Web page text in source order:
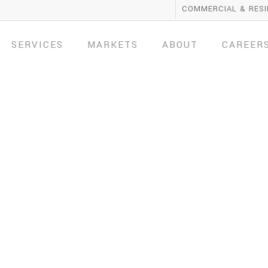
COMMERCIAL &
SERVICES MARKETS ABOUT